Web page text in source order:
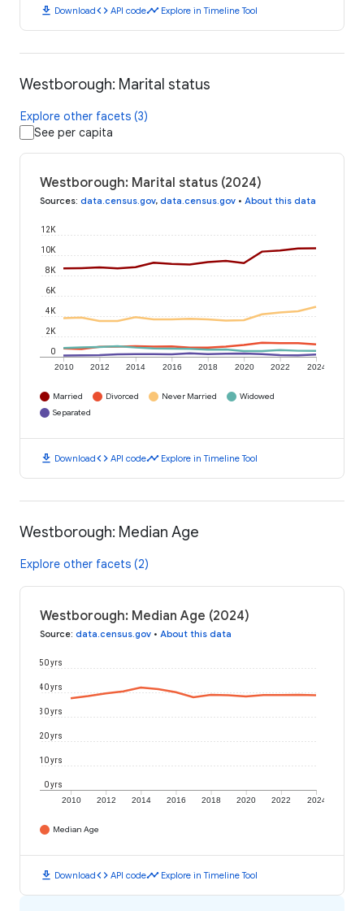
download Downloadcode API codetimeline Explore in Timeline Tool
Westborough: Marital status
Explore other facets (3)
See per capita
Westborough: Marital status (2024)
Sources: data.census.gov, data.census.gov • About this data
2010 2012 2014 2016 2018 2020 2022 2024
0
2K
4K
6K
8K
10K
12K
Married Divorced Never Married
Widowed
Separated
download Downloadcode API codetimeline Explore in Timeline Tool
Westborough: Median Age
Explore other facets (2)
Westborough: Median Age (2024)
Source: data.census.gov • About this data
2010 2012 2014 2016 2018 2020 2022 2024
0 yrs
10 yrs
20 yrs
30 yrs
40 yrs
50 yrs
Median Age
download Downloadcode API codetimeline Explore in Timeline Tool